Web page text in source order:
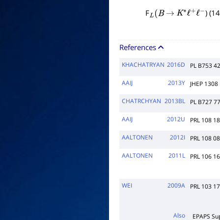
FL(B → K∗ℓ + ℓ )
References
KHACHATRYAN 2016D PL B753
AAIJ 2013Y JHEP
CHATRCHYAN 2013BL PL B727 77
AAIJ 2012U PRL 108
AALTONEN 2012I PRL 108
AALTONEN 2011L PRL 106
WEI 2009A PRL 103
Also EPAPS